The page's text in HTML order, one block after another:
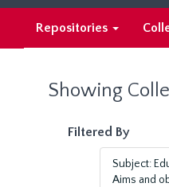
Repositories
Showing
Filtered By
Subject:
Aims and